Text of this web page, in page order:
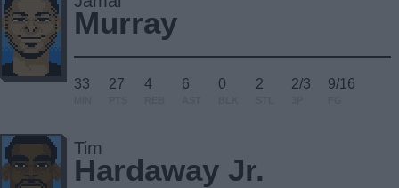
Murray
33 27 4 6 0 2 2/3 9/16
Tim
Hardaway Jr.